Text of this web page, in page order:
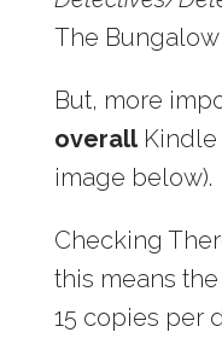
The Bungalow
But, more
overallKindle
image below).
Checking
this means
15 copies per